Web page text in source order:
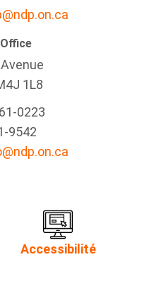
1L8
0223
9542
Accessibilité